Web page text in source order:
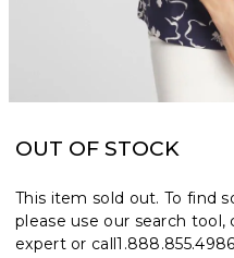
OUT OF STOCK
This item sold out. To find
please use our search
expert or call1.888.855.4986